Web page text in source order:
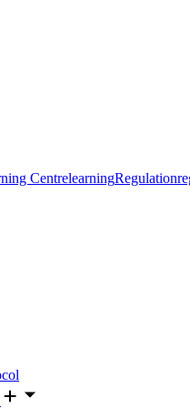
CentrelearningRegulation